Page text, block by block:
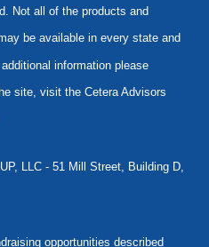
Not all of the products and
be available in every state and
information please
site, visit the Cetera Advisors
LLC - 51 Mill Street, Building D,
opportunities described